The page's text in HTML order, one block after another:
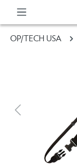
OP/TECH USA